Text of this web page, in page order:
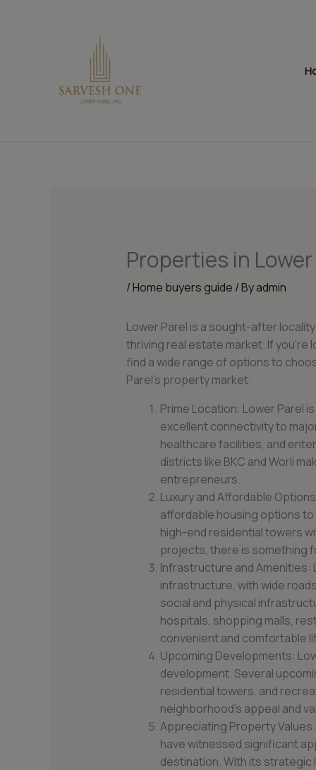
Properties in
/Home buyers guide / Byadmin
Lower Parel is a sought-after
thriving real estate market. If you’re
find a wide range of options to
Parel’s property market:
Prime Location: Lower Parel
excellent connectivity to
healthcare facilities, and
districts like BKC and Worli
entrepreneurs.
Luxury and Affordable
affordable housing options
high-end residential towers
projects, there is something
Infrastructure and Amenities:
infrastructure, with wide
social and physical
hospitals, shopping malls,
convenient and comfortable
Upcoming Developments:
development. Several
residential towers, and
neighborhood’s appeal and
Appreciating Property
have witnessed significant
destination. With its strategic